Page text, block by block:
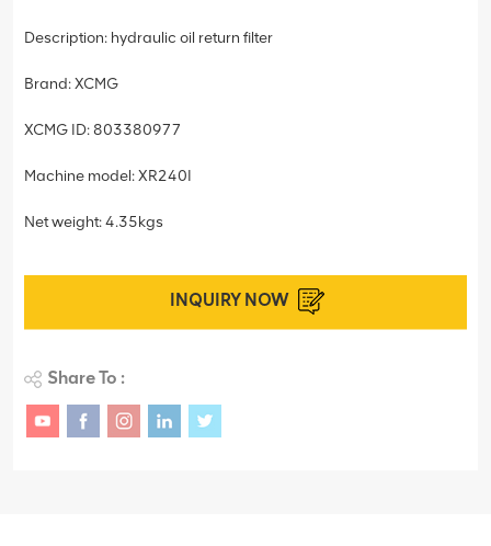
Description: hydraulic oil return filter
Brand: XCMG
XCMG ID: 803380977
Machine model: XR240I
Net weight: 4.35kgs
INQUIRY NOW
Share To :